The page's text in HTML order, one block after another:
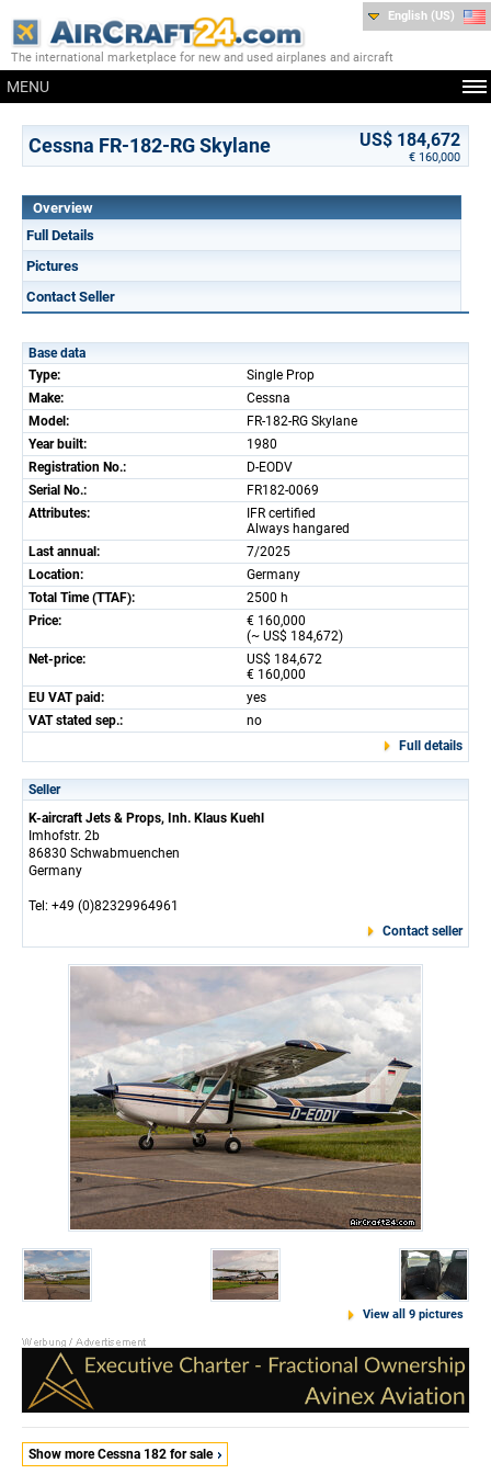
The international marketplace for new and used airplanes and aircraft
MENU
English (US)
Cessna FR-182-RG Skylane US$ 184,672
€ 160,000
Overview
Full Details
Pictures
Contact Seller
Base data
Type:
Single Prop
Make:
Cessna
Model:
FR-182-RG Skylane
Year built:
1980
Registration No.:
D-EODV
Serial No.:
FR182-0069
Attributes:
IFR certified
Always hangared
Last annual:
7/2025
Location:
Germany
Total Time (TTAF):
2500 h
Price:
€ 160,000
(~ US$ 184,672)
Net-price:
US$ 184,672
€ 160,000
EU VAT paid:
yes
VAT stated sep.:
no
Full details
Seller
K-aircraft Jets & Props, Inh. Klaus Kuehl
Imhofstr. 2b
86830 Schwabmuenchen
Germany
Tel: +49 (0)82329964961
Contact seller
View all 9 pictures
Show more Cessna 182 for sale